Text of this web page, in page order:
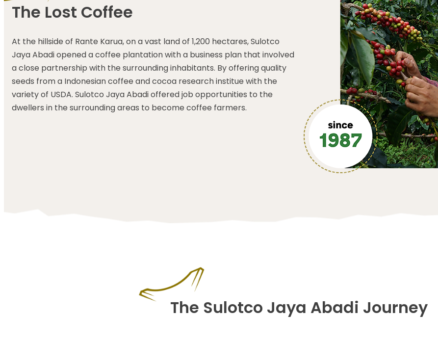
The Lost Coffee
At the hillside of Rante Karua, on a vast land of 1,200 hectares, Sulotco
Jaya Abadi opened a coffee plantation with a business plan that involved
a close partnership with the surrounding inhabitants. By offering quality
seeds from a Indonesian coffee and cocoa research institue with the
variety of USDA. Sulotco Jaya Abadi offered job opportunities to the
dwellers in the surrounding areas to become coffee farmers.
The Sulotco Jaya Abadi Journey